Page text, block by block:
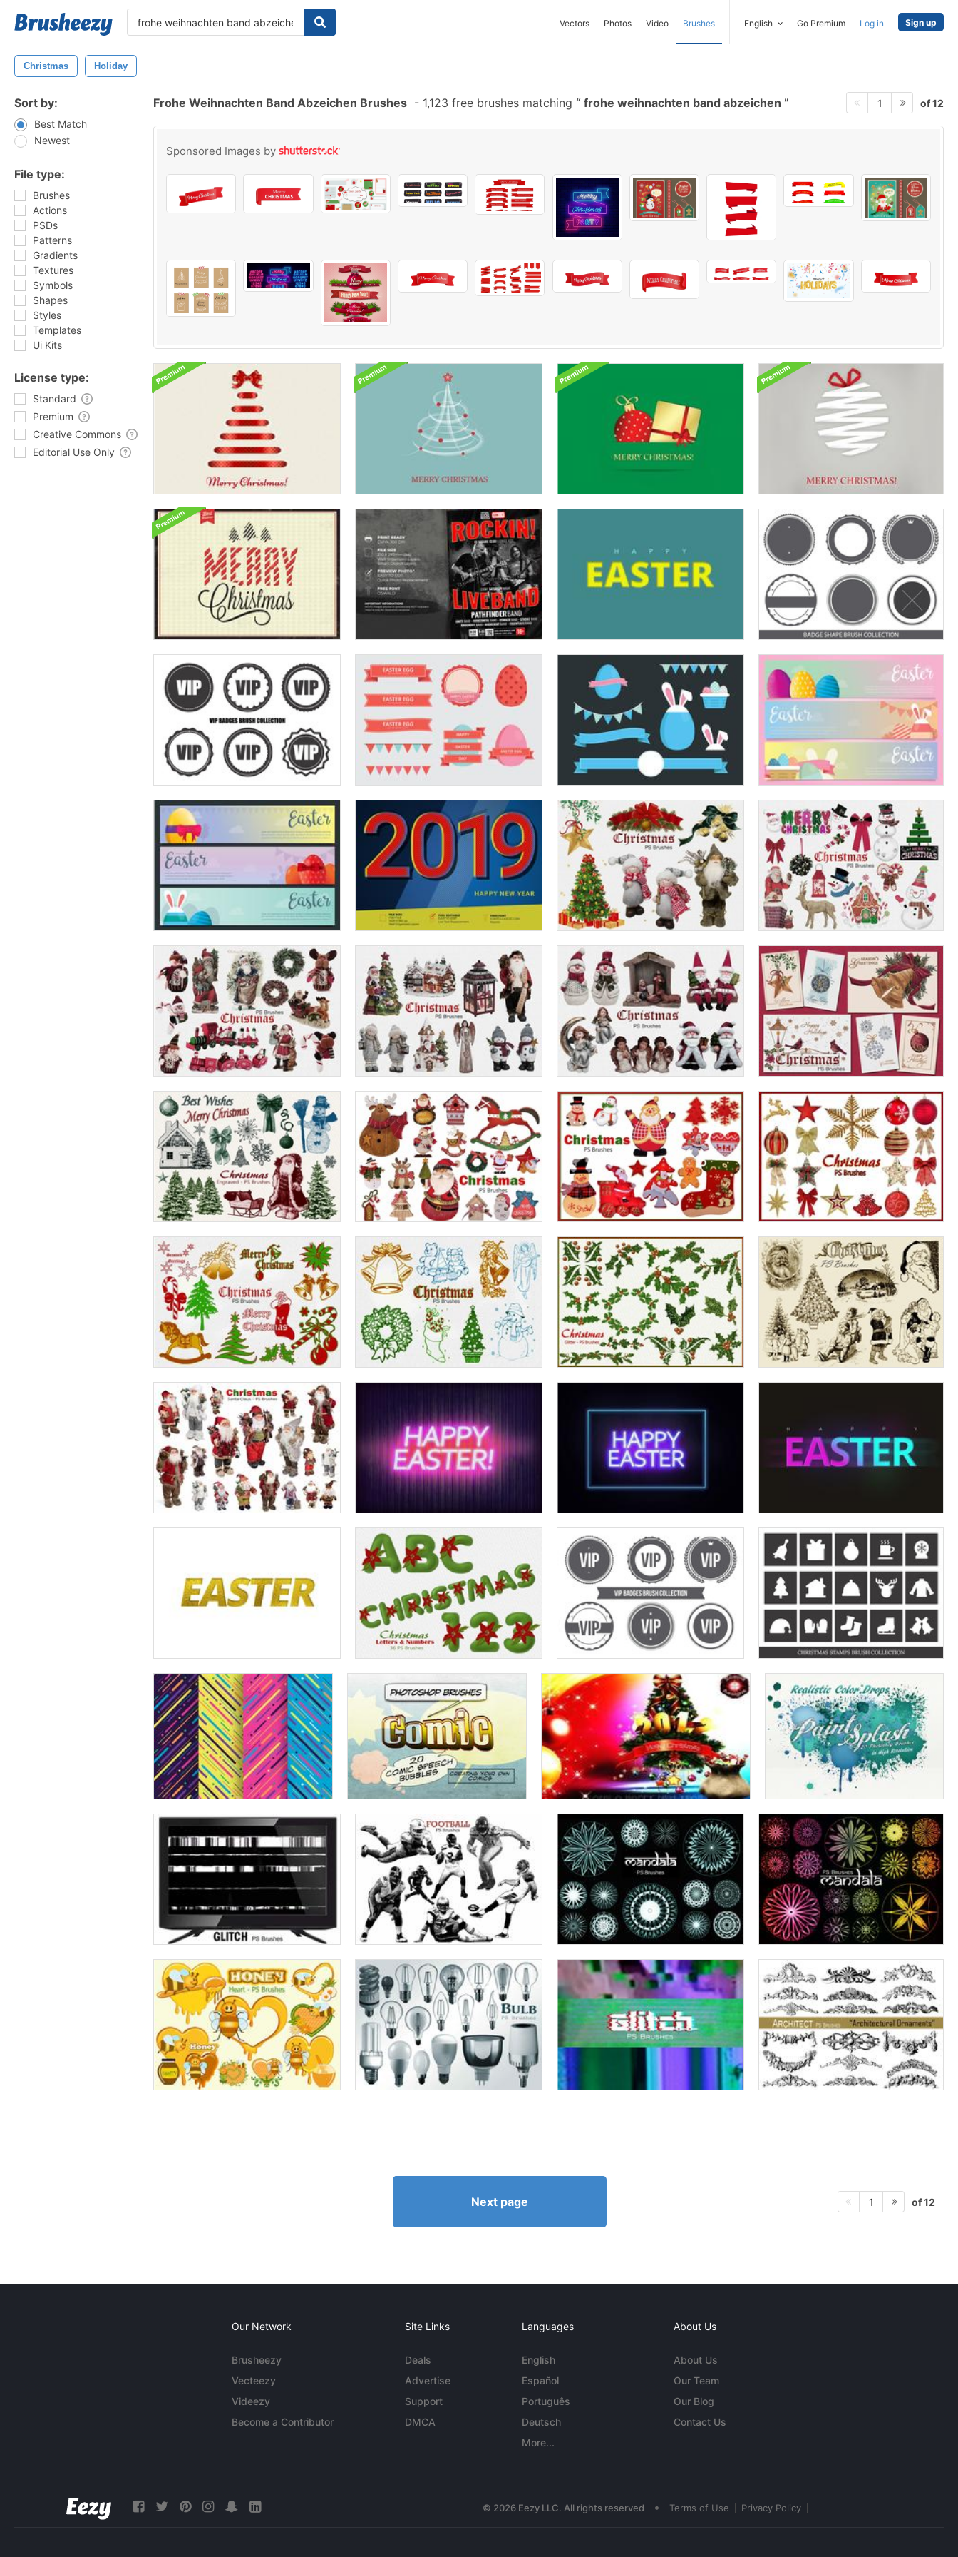
Vectors Photos Video Brushes English Go Premium Log in Sign up
Christmas Holiday
Sort by:
Best Match
Newest
File type:
Brushes
Actions
PSDs
Patterns
Gradients
Textures
Symbols
Shapes
Styles
Templates
Ui Kits
License type:
Standard
Premium
Creative Commons
Editorial Use Only
Frohe Weihnachten Band Abzeichen Brushes - 1,123 free brushes matching frohe weihnachten band abzeichen 1 of 12
Sponsored Images by
Next page 1 of 12
Our Network
Brusheezy
Vecteezy
Videezy
Become a Contributor
Site Links
Deals
Advertise
Support
DMCA
Languages
English
Español
Português
Deutsch
More...
About Us
About Us
Our Team
Our Blog
Contact Us
© 2026 Eezy LLC. All rights reserved • Terms of Use Privacy Policy